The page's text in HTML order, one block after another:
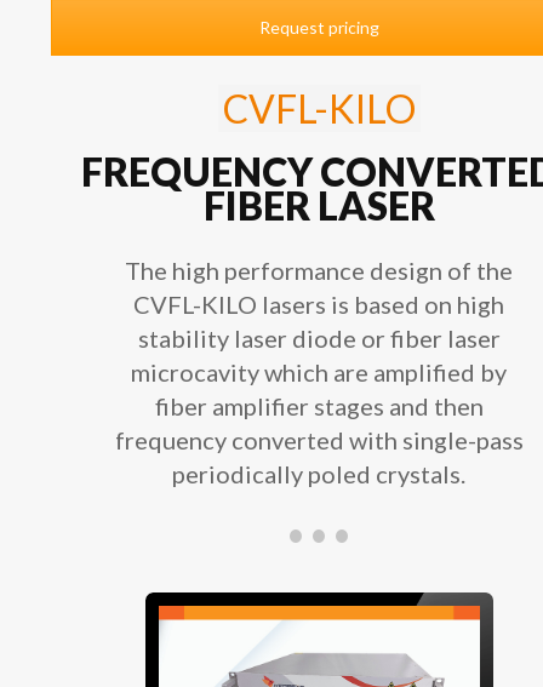
Request pricing
CVFL-KILO
FREQUENCY
FIBER LASER
The high performance design of the
CVFL-KILO lasers is based on high
stability laser diode or fiber laser
microcavity which are amplified by
fiber amplifier stages and then
frequency converted with single-pass
periodically poled crystals.